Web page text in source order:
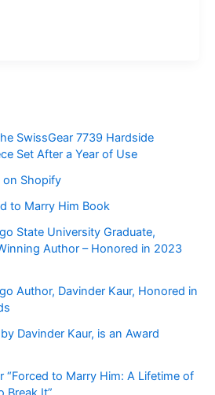
SwissGear 7739 Hardside
Set After a Year of Use
on Shopify
to Marry Him Book
State University Graduate,
Author – Honored in 2023
Author, Davinder Kaur, Honored in
Davinder Kaur, is an Award
“Forced to Marry Him: A Lifetime of